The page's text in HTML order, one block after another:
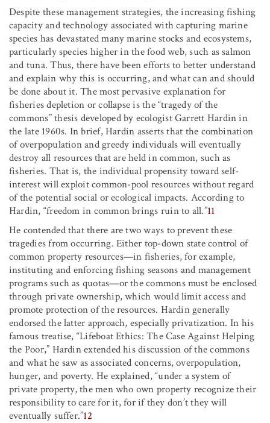
Despite these management strategies, the increasing fishing
capacity and technology associated with capturing marine
species has devastated many marine stocks and ecosystems,
particularly species higher in the food web, such as salmon
and tuna. Thus, there have been efforts to better understand
and explain why this is occurring, and what can and should
be done about it. The most pervasive explanation for
fisheries depletion or collapse is the “tragedy of the
commons” thesis developed by ecologist Garrett Hardin in
the late 1960s. In brief, Hardin asserts that the combination
of overpopulation and greedy individuals will eventually
destroy all resources that are held in common, such as
fisheries. That is, the individual propensity toward self-
interest will exploit common-pool resources without regard
of the potential social or ecological impacts. According to
Hardin, “freedom in common brings ruin to all.”11
He contended that there are two ways to prevent these
tragedies from occurring. Either top-down state control of
common property resources—in fisheries, for example,
instituting and enforcing fishing seasons and management
programs such as quotas—or the commons must be enclosed
through private ownership, which would limit access and
promote protection of the resources. Hardin generally
endorsed the latter approach, especially privatization. In his
famous treatise, “Lifeboat Ethics: The Case Against Helping
the Poor,” Hardin extended his discussion of the commons
and what he saw as associated concerns, overpopulation,
hunger, and poverty. He explained, “under a system of
private property, the men who own property recognize their
responsibility to care for it, for if they don’t they will
eventually suffer.”12